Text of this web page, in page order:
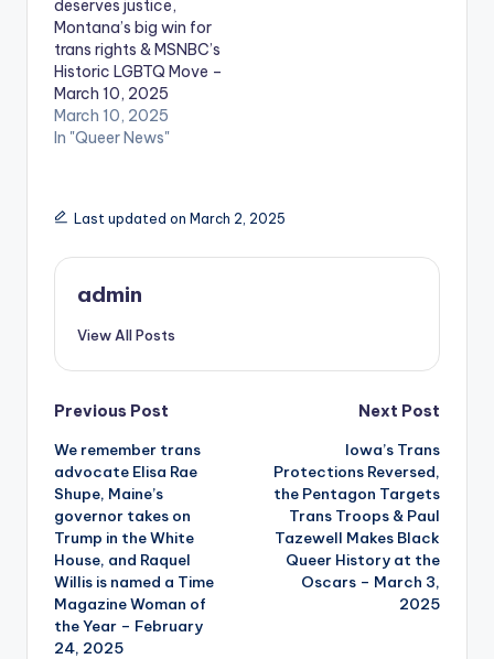
deserves justice,
Montana’s big win for
trans rights & MSNBC’s
Historic LGBTQ Move –
March 10, 2025
March 10, 2025
In "Queer News"
Last updated on March 2, 2025
admin
View All Posts
Post
navigation
Previous Post
We remember trans
advocate Elisa Rae
Shupe, Maine’s
governor takes on
Trump in the White
House, and Raquel
Willis is named a Time
Magazine Woman of
the Year – February
24, 2025
Next Post
Iowa’s Trans
Protections Reversed,
the Pentagon Targets
Trans Troops & Paul
Tazewell Makes Black
Queer History at the
Oscars – March 3,
2025